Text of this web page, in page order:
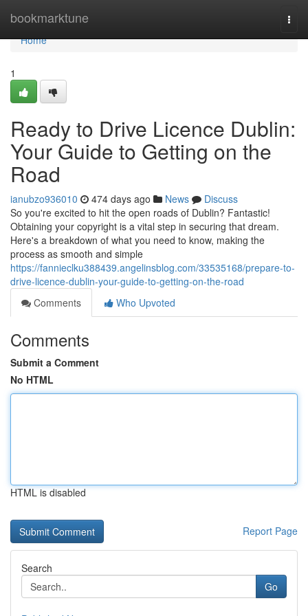
bookmarktune
Home
Home
1
Ready to Drive Licence Dublin:
Your Guide to Getting on the
Road
ianubzo936010 474 days ago News
Discuss
So you're excited to hit the open roads of Dublin? Fantastic!
Obtaining your copyright is a vital step in securing that dream.
Here's a breakdown of what you need to know, making the
process as smooth and simple
https://fannieclku388439.angelinsblog.com/33535168/prepare-to-
drive-licence-dublin-your-guide-to-getting-on-the-road
Comments
Who Upvoted
Comments
Submit a Comment
No HTML
HTML is disabled
Report Page
Search
Go